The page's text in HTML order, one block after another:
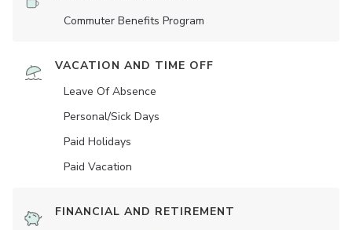
Commuter Benefits Program
VACATION AND TIME OFF
Leave Of Absence
Personal/Sick Days
Paid Holidays
Paid Vacation
FINANCIAL AND RETIREMENT